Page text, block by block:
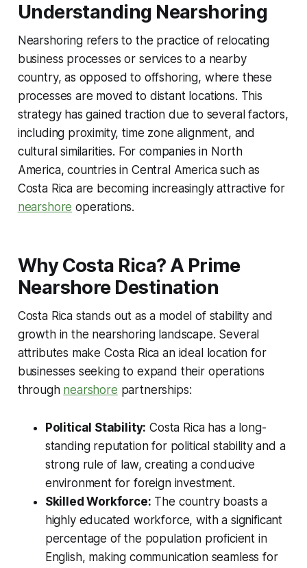
Understanding Nearshoring
Nearshoring refers to the practice of relocating
business processes or services to a nearby
country, as opposed to offshoring, where these
processes are moved to distant locations. This
strategy has gained traction due to several factors,
including proximity, time zone alignment, and
cultural similarities. For companies in North
America, countries in Central America such as
Costa Rica are becoming increasingly attractive for
nearshore operations.
Why Costa Rica? A Prime
Nearshore Destination
Costa Rica stands out as a model of stability and
growth in the nearshoring landscape. Several
attributes make Costa Rica an ideal location for
businesses seeking to expand their operations
through nearshore partnerships:
Political Stability: Costa Rica has a long-
standing reputation for political stability and a
strong rule of law, creating a conducive
environment for foreign investment.
Skilled Workforce: The country boasts a
highly educated workforce, with a significant
percentage of the population proficient in
English, making communication seamless for